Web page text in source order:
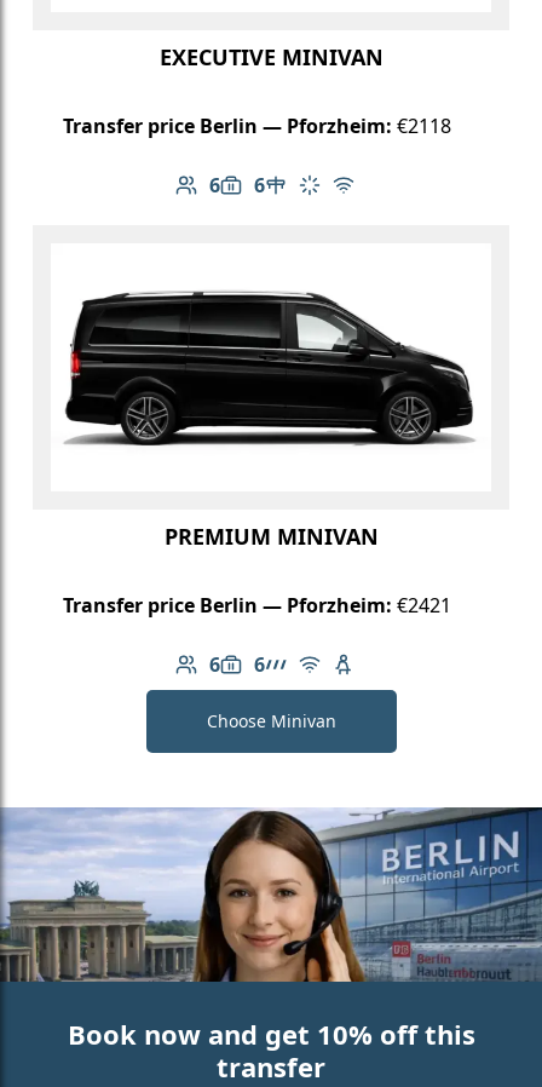
EXECUTIVE MINIVAN
Transfer price Berlin — Pforzheim: €2118
6
Number of passengers: 6
6
Luggage capacity: 6
Table in cabin
Climate control
Free Wi-Fi
PREMIUM MINIVAN
Transfer price Berlin — Pforzheim: €2421
6
Number of passengers: 6
6
Luggage capacity: 6
AMG Line
Free Wi-Fi
Child seat available
Choose Minivan
Book now and get 10% off this
transfer